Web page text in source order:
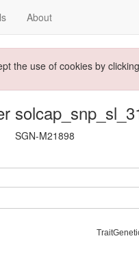
About
the use of cookies by
SGN-M21898